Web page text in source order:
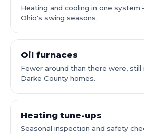
Heating and cooling in one
Ohio's swing seasons.
Oil furnaces
Fewer around than there were, still
Darke County homes.
Heating tune-ups
Seasonal inspection and safety